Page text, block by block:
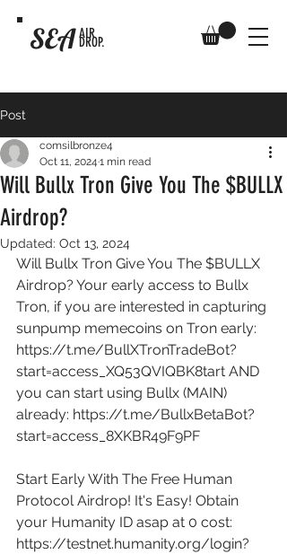
SEA AIR
DROP.
Post
Will Bullx Tron Give You The $BULLX
Airdrop?
comsilbronze4
Oct 11, 2024 1 min read
Updated: Oct 13, 2024
Will Bullx Tron Give You The $BULLX
Airdrop? Your early access to Bullx
Tron, if you are interested in capturing
sunpump memecoins on Tron early:
https://t.me/BullXTronTradeBot?
start=access_XQ53QVIQBK8tart AND
you can start using Bullx (MAIN)
already: https://t.me/BullxBetaBot?
start=access_8XKBR49F9PF
Start Early With The Free Human
Protocol Airdrop! It's Easy! Obtain
your Humanity ID asap at 0 cost:
https://testnet.humanity.org/login?